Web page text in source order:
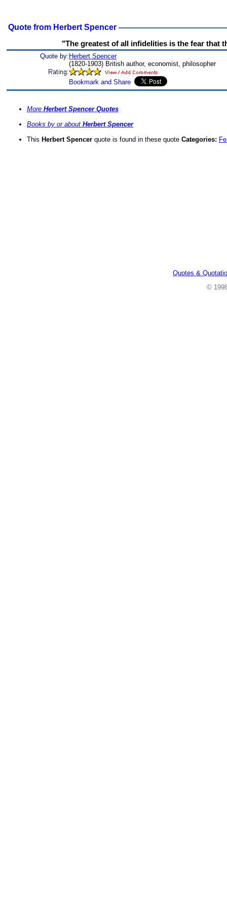
Quote from Herbert Spencer
"The greatest of all infidelities is the fear that
Quote by: Herbert Spencer
(1820-1903) British author, economist, philosopher
More Herbert Spencer Quotes
Books by or about Herbert Spencer
This Herbert Spencer quote is found in these quote Categories:
Quotes &
©